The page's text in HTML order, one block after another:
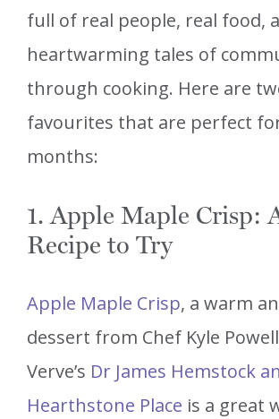
full of real people, real food,
heartwarming tales of
through cooking. Here are
favourites that are perfect
months:
1. Apple Maple Crisp:
Recipe to Try
Apple Maple Crisp, a warm
dessert from Chef Kyle
Verve’s Dr James Hemstock
Hearthstone Place is a great